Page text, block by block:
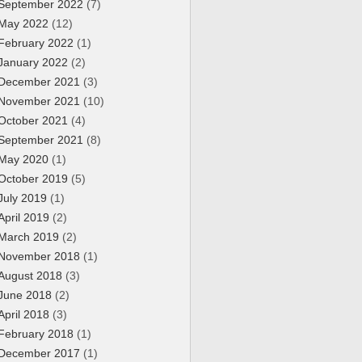
2022 (7)
2022 (12)
2022 (1)
2022 (2)
2021 (3)
2021 (10)
2021 (4)
2021 (8)
2020 (1)
2019 (5)
2019 (1)
2019 (2)
2019 (2)
2018 (1)
2018 (3)
2018 (2)
2018 (3)
2018 (1)
2017 (1)